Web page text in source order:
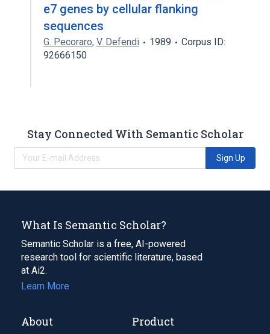
e7 genes by cellular flanking
sequences
G. Pecoraro, V. Defendi 1989
Corpus ID:
92666150
Stay Connected With Semantic Scholar
Sign Up
What Is Semantic Scholar?
Semantic Scholar is a free, AI-powered
research tool for scientific literature, based
at Ai2.
Learn More
About Product